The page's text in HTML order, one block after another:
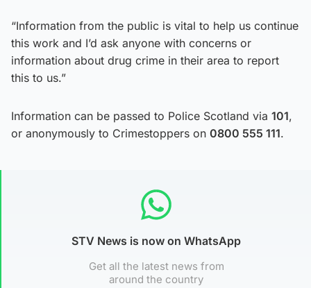
“Information from the public is vital to help us continue
this work and I’d ask anyone with concerns or
information about drug crime in their area to report
this to us.”
Information can be passed to Police Scotland via 101,
or anonymously to Crimestoppers on 0800 555 111.
STV News is now on WhatsApp
Get all the latest news from
around the country